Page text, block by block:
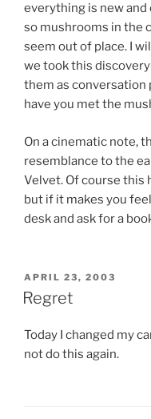
everything is new
so mushrooms in the
seem out of place. I
we took this
them as conversation
have you met the
On a cinematic note,
resemblance to the
Velvet. Of course this
but if it makes you
desk and ask for a
POSTED
ON
APRIL 23, 2003
Regret
Today I changed my
not do this again.